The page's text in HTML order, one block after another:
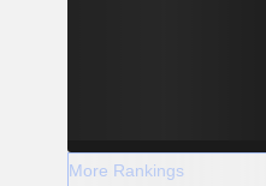
More Rankings